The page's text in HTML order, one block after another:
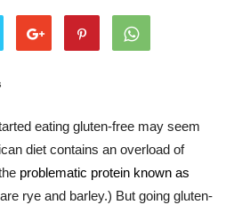
eating gluten-free may seem
diet contains an overload of
problematic protein known as
rye and barley.) But going gluten-